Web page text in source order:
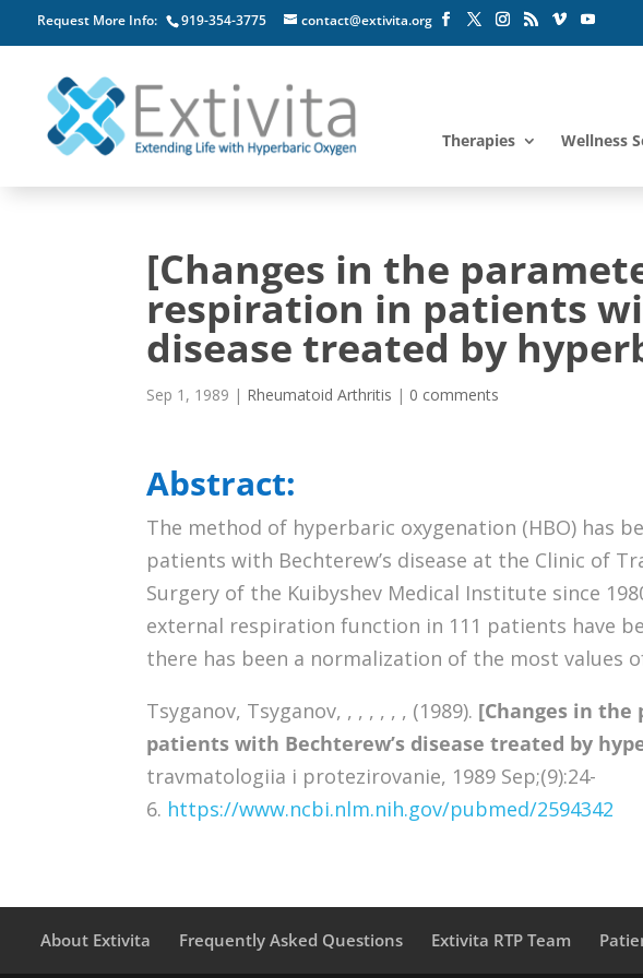
Request More Info: 919-354-3775 contact@extivita.org
Therapies Wellness
[Changes in the
respiration in patients
disease treated by
Sep 1, 1989 | Rheumatoid Arthritis | 0 comments
Abstract:
The method of hyperbaric oxygenation (HBO) has
patients with Bechterew’s disease at the Clinic of
Surgery of the Kuibyshev Medical Institute since
external respiration function in 111 patients have
there has been a normalization of the most values
Tsyganov, Tsyganov, , , , , , , (1989). [Changes in
patients with Bechterew’s disease treated by
travmatologiia i protezirovanie, 1989 Sep;(9):24-
6. https://www.ncbi.nlm.nih.gov/pubmed/2594342
About Extivita Frequently Asked Questions Extivita RTP Team